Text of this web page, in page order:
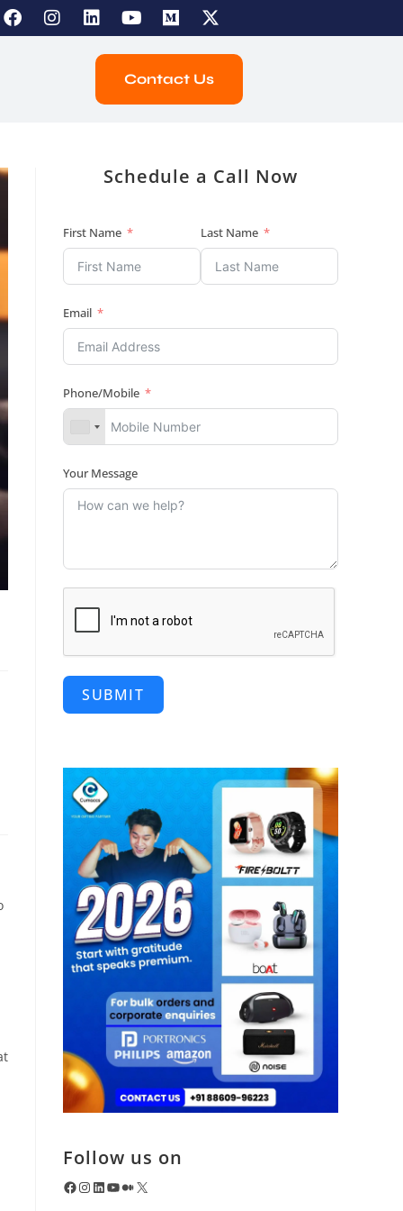
Contact Us
Schedule a Call Now
First Name Last Name
Email
Phone/Mobile
Your Message
SUBMIT
Follow us on